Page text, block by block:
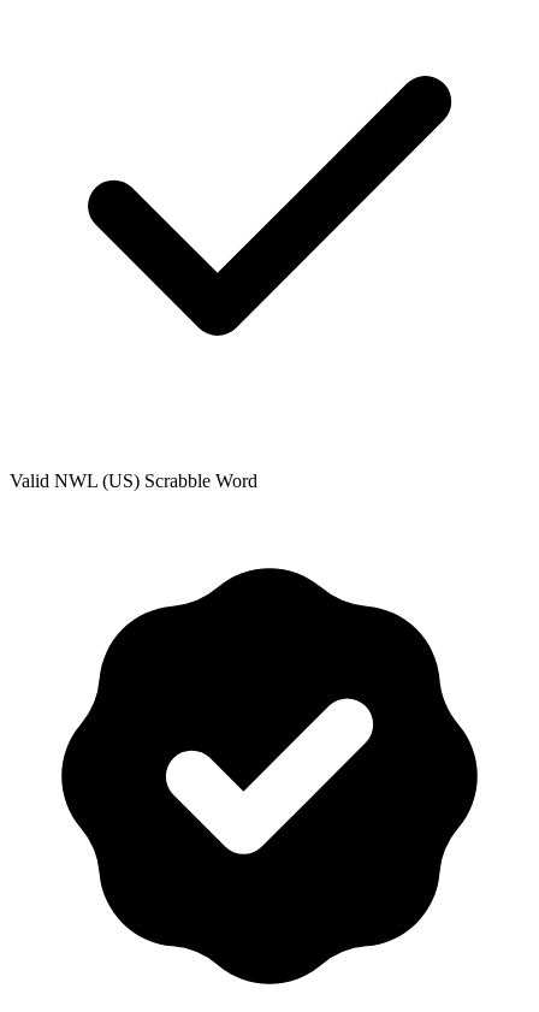
Valid NWL (US) Scrabble Word